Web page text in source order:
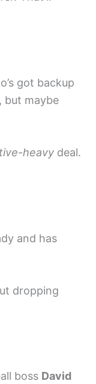
got backup
but maybe
heavy deal.
and has
dropping
boss David